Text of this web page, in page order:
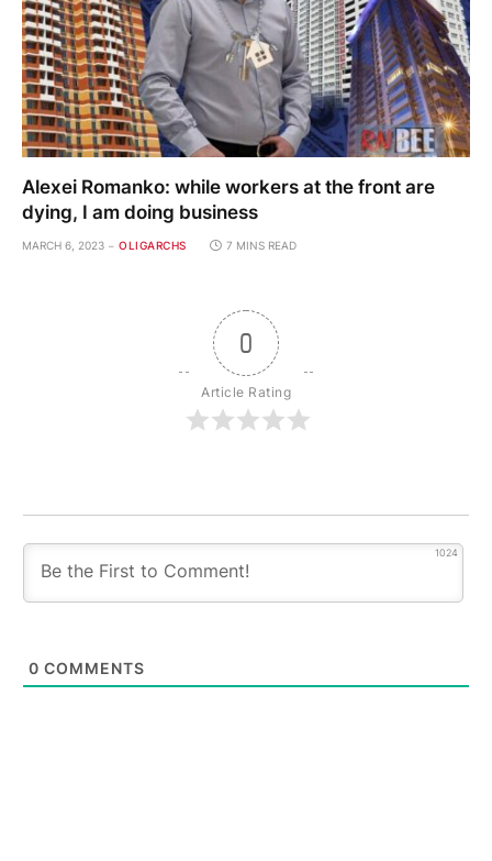
Alexei Romanko: while workers at the front are
dying, I am doing business
MARCH 6, 2023 OLIGARCHS 7 MINS READ
0
Article Rating
1024
0 COMMENTS